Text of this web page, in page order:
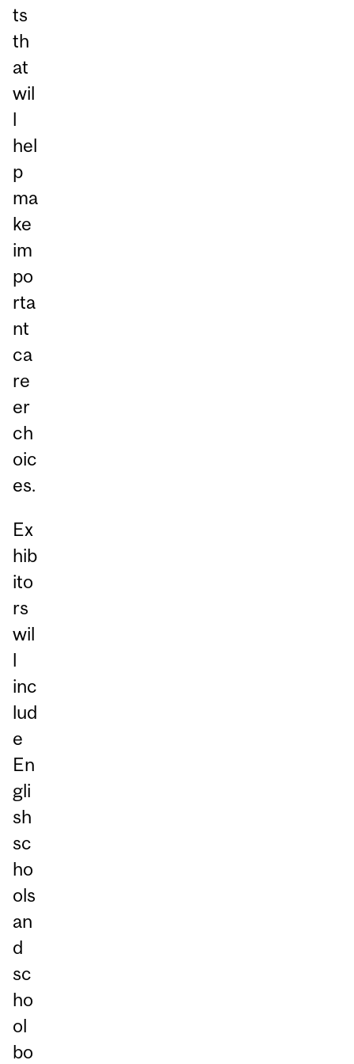
ts
th
at
wil
l
hel
p
ma
ke
im
po
rta
nt
ca
re
er
ch
oic
es.
Ex
hib
ito
rs
wil
l
inc
lud
e
En
gli
sh
sc
ho
ols
an
d
sc
ho
ol
bo